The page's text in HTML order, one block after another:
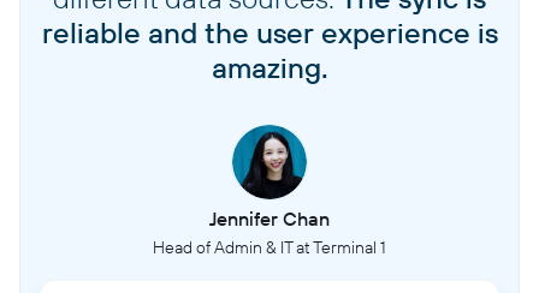
reliable and the user experience is
amazing.
Jennifer Chan
Head of Admin & IT at Terminal 1